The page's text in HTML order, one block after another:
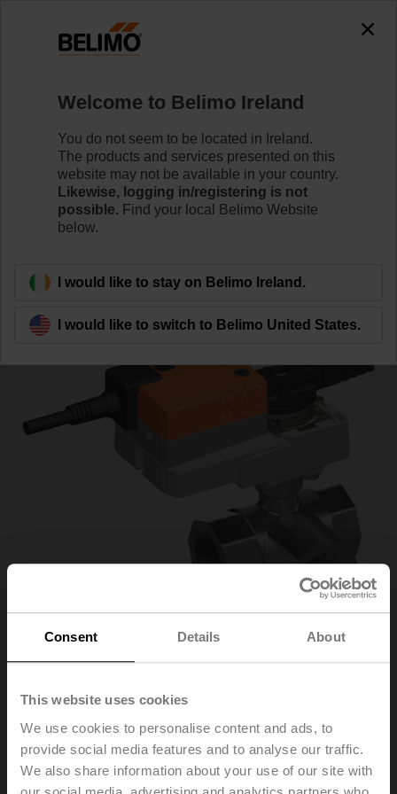
Consent Details About
This website uses cookies
We use cookies to personalise content and ads, to
provide social media features and to analyse our traffic.
We also share information about your use of our site with
R3032-16-S3/NR24A-MOD
Learn more
Back to product category
R3032-16-S3/NR24A-
MOD
Welcome to Belimo Ireland
You do not seem to be located in Ireland.
The products and services presented on this
website may not be available in your country.
Likewise, logging in/registering is not
possible. Find your local Belimo Website
below.
I would like to stay on Belimo Ireland.
I would like to switch to Belimo United States.